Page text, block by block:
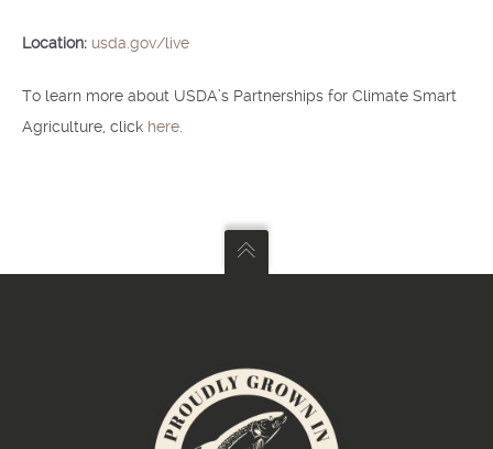
Location: usda.gov/live
To learn more about USDA’s Partnerships for Climate Smart
Agriculture, click here